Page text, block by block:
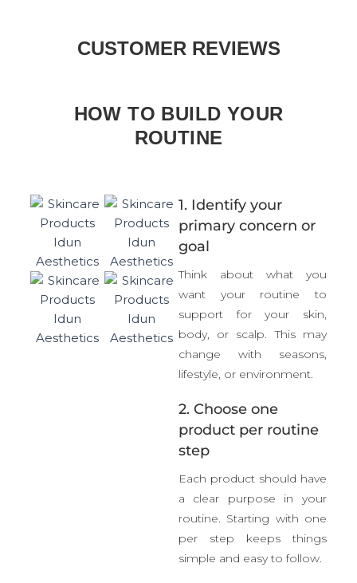
improves skin. Positively influencing your unique
targeting overgrown bacteria, while facilitating
the growth of other essential species- effectively
balancing the skin microbiome.
CUSTOMER REVIEWS
HOW TO BUILD YOUR
ROUTINE
1. Identify your
primary concern or
goal
Think about what you
want your routine to
support for your skin,
body, or scalp. This may
change with seasons,
lifestyle, or environment.
2. Choose one
product per routine
step
Each product should have
a clear purpose in your
routine. Starting with one
per step keeps things
simple and easy to follow.